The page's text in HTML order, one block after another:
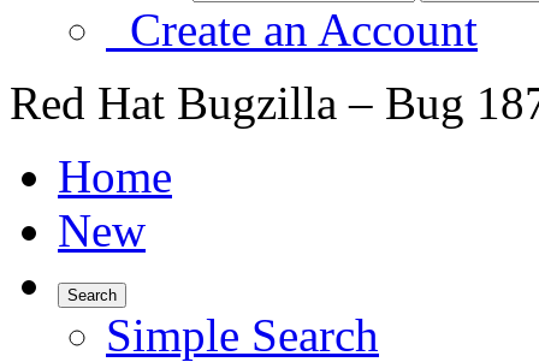
Create an Account
Red Hat Bugzilla – Bug
Home
New
Search
Simple Search